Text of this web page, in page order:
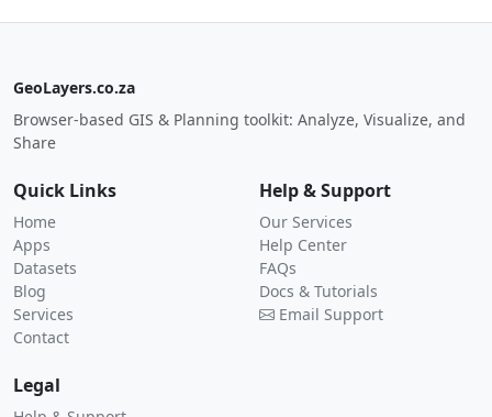
GeoLayers.co.za
Browser-based GIS & Planning toolkit: Analyze, Visualize, and
Share
Quick Links
Home
Apps
Datasets
Blog
Services
Contact
Help & Support
Our Services
Help Center
FAQs
Docs & Tutorials
Email Support
Legal